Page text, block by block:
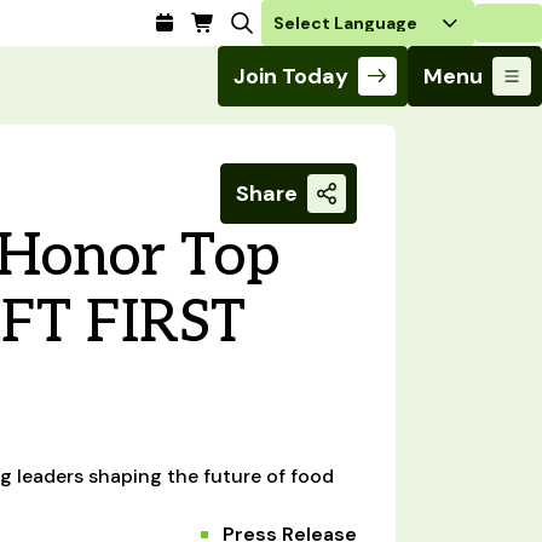
Login
Join Today Menu
Share
Top
FIRST
leaders shaping the future of food
Press Release